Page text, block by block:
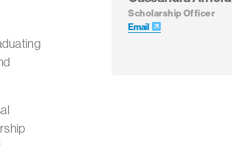
Scholarship Officer
Email